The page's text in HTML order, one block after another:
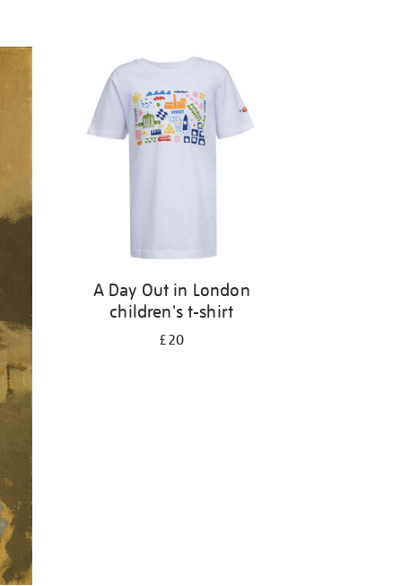
A Day Out in London
children's t-shirt
£20